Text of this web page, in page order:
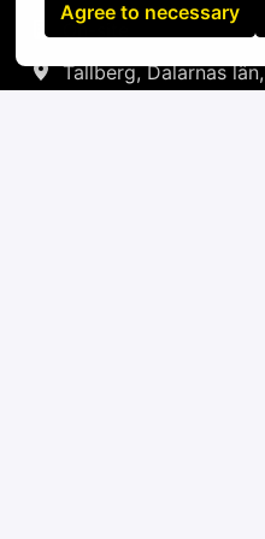
Agree to necessary
On-site
Tallberg, Dalarnas län,